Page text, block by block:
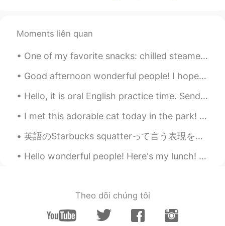
Why do you like chicken soup for the soul
Moments liên quan
One of my favorite snacks: chilled steamed red beets with tabasco, Italian dressing and a splash ...
Good afternoon wonderful people! I hope you are all well and safe. Here is another tongue twiste...
Hello, it is oral English practice time. Send me a message to have some English speaking practi...
I met this adorable cat today in the park! She was very happy for pets and scratches 😊. What a cu...
英語のStarbucks squatterって言う表現を知っていますか？スタバに長い時間いる人はStarbucks squatterって言います。日本ではスタバが有名だからStarbucks s...
Hello wonderful people! Here's my lunch! and here is a new tongue twister for you.. “Surely Syl...
Theo dõi chúng tôi